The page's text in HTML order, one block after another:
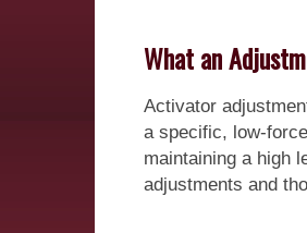
What an
Activator
a specific, low-
maintaining a high
adjustments and